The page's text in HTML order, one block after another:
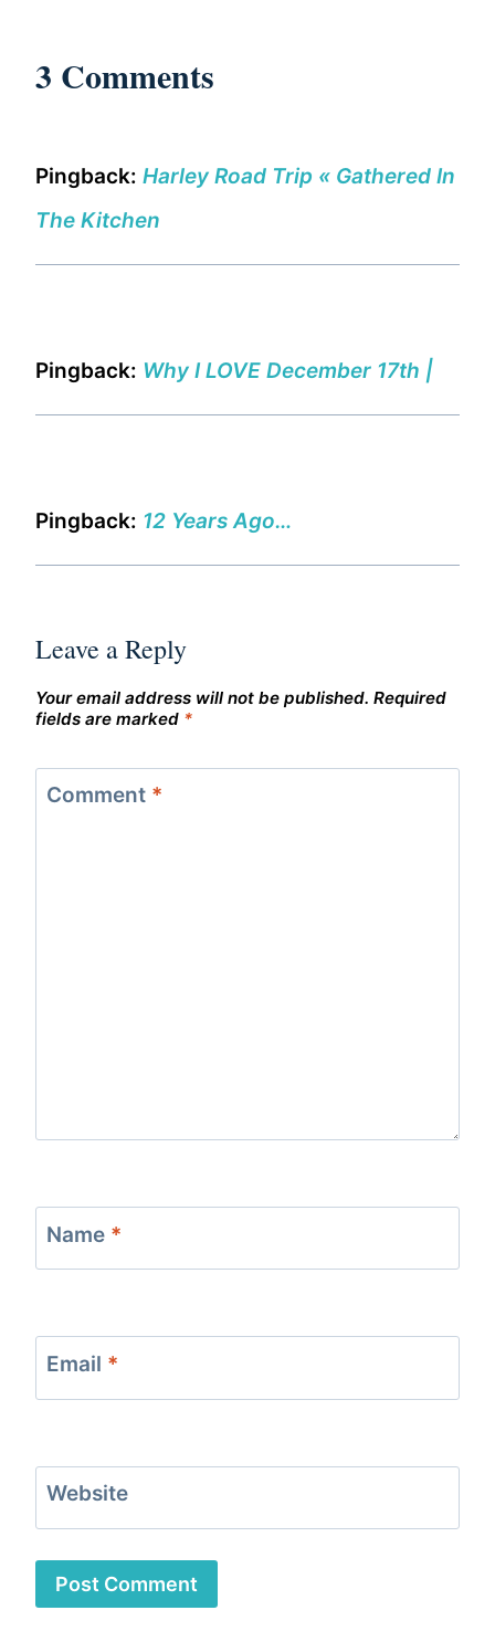
3 Comments
Pingback: Harley Road Trip « Gathered In
The Kitchen
Pingback: Why I LOVE December 17th |
Pingback: 12 Years Ago…
Leave a Reply
Your email address will not be published. Required
fields are marked *
Comment *
Name *
Email *
Website